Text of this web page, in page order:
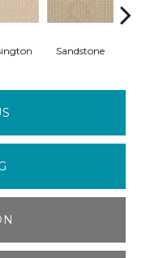
Sandstone